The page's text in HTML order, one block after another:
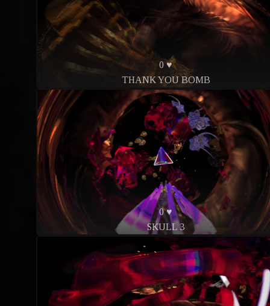
0 ♥
THANK YOU BOMB
0 ♥
SKULL 3